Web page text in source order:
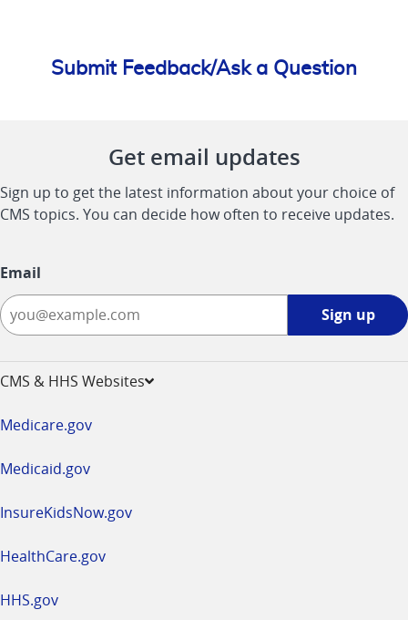
Submit Feedback/Ask a Question
Get email updates
Sign up to get the latest information about your choice of
CMS topics. You can decide how often to receive updates.
Email
Sign up
CMS & HHS Websites
Medicare.gov
Medicaid.gov
InsureKidsNow.gov
HealthCare.gov
HHS.gov